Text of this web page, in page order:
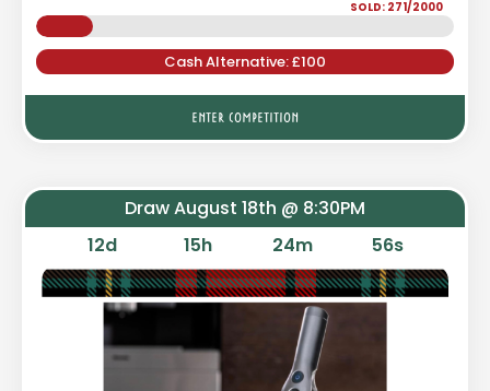
SOLD: 271/2000
Cash Alternative: £100
ENTER COMPETITION
Draw August 18th @ 8:30PM
12d 15h 24m 55s